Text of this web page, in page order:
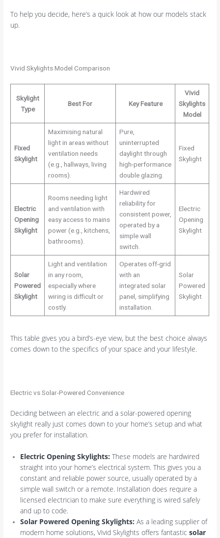
To help you decide, here’s a quick look at how our models stack
up.
Vivid Skylights Model Comparison
Skylight
Type
Best For Key Feature
Vivid
Skylights
Model
Fixed
Skylight
Maximising natural
light in areas without
ventilation needs
(e.g., hallways, living
rooms).
Pure,
uninterrupted
daylight through
high-performance
double glazing.
Fixed
Skylight
Electric
Opening
Skylight
Rooms needing light
and ventilation with
easy access to mains
power (e.g., kitchens,
bathrooms).
Hardwired
reliability for
consistent power,
operated by a
simple wall
switch.
Electric
Opening
Skylight
Solar
Powered
Skylight
Light and ventilation
in any room,
especially where
wiring is difficult or
costly.
Operates off-grid
with an
integrated solar
panel, simplifying
installation.
Solar
Powered
Skylight
This table gives you a bird’s-eye view, but the best choice always
comes down to the specifics of your space and your lifestyle.
Electric vs Solar-Powered Convenience
Deciding between an electric and a solar-powered opening
skylight really just comes down to your home’s setup and what
you prefer for installation.
Electric Opening Skylights: These models are hardwired
straight into your home’s electrical system. This gives you a
constant and reliable power source, usually operated by a
simple wall switch or a remote. Installation does require a
licensed electrician to make sure everything is wired safely
and up to code.
Solar Powered Opening Skylights: As a leading supplier of
modern home solutions, Vivid Skylights offers fantasticsolar